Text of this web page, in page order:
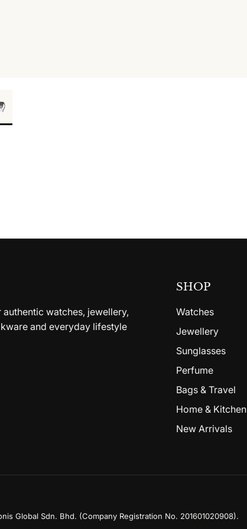
watches, jewellery,
and everyday lifestyle
SHOP
Watches
Jewellery
Sunglasses
Perfume
Bags & Travel
Home & Kitchen
New Arrivals
Global Sdn. Bhd. (Company Registration No. 201601020908).